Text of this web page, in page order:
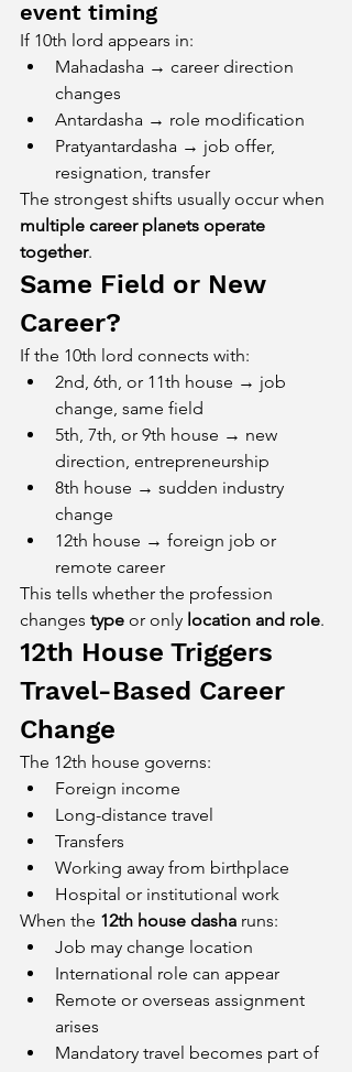
event timing
If 10th lord appears in:
Mahadasha → career direction
changes
Antardasha → role modification
Pratyantardasha → job offer,
resignation, transfer
The strongest shifts usually occur when
multiple career planets operate
together.
Same Field or New
Career?
If the 10th lord connects with:
2nd, 6th, or 11th house → job
change, same field
5th, 7th, or 9th house → new
direction, entrepreneurship
8th house → sudden industry
change
12th house → foreign job or
remote career
This tells whether the profession
changes type or only location and role.
12th House Triggers
Travel-Based Career
Change
The 12th house governs:
Foreign income
Long-distance travel
Transfers
Working away from birthplace
Hospital or institutional work
When the 12th house dasha runs:
Job may change location
International role can appear
Remote or overseas assignment
arises
Mandatory travel becomes part of